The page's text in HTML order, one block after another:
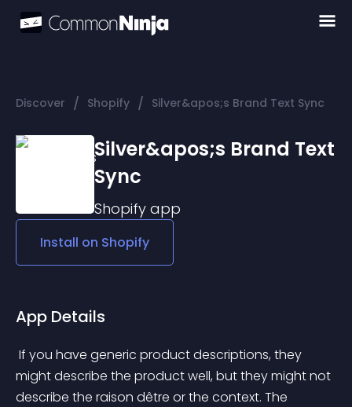
Discover / Shopify / Silver&apos;s Brand Text Sync
Silver&apos;s Brand Text
Sync
Shopify app
Install on Shopify
App Details
might describe the product well, but they might not
describe the raison dêtre or the context. The